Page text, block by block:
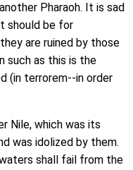
Pharaoh. It is sad
should be for
are ruined by those
such as this is the
(in terrorem--in order
Nile, which was its
was idolized by them.
shall fail from the